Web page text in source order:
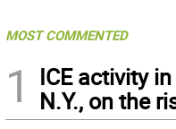
MOST COMMENTED
1
ICE activity
N.Y., on the